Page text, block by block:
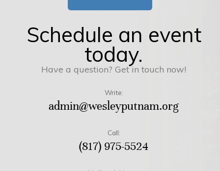
Schedule an event
today.
Have a question? Get in touch now!
Write:
admin@wesleyputnam.org
Call:
(817) 975-5524